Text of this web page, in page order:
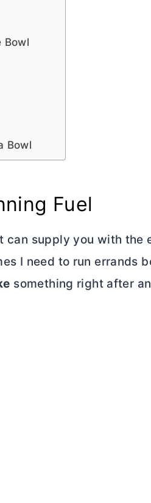
Bowl
Bowl
Fuel
supply you with the
I need to run errands
something right after